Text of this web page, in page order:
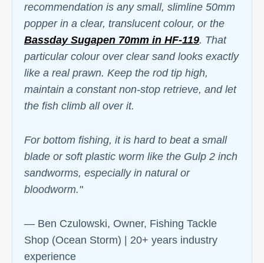
recommendation is any small, slimline 50mm
popper in a clear, translucent colour, or the
Bassday Sugapen 70mm in HF-119. That
particular colour over clear sand looks exactly
like a real prawn. Keep the rod tip high,
maintain a constant non-stop retrieve, and let
the fish climb all over it.
For bottom fishing, it is hard to beat a small
blade or soft plastic worm like the Gulp 2 inch
sandworms, especially in natural or
bloodworm."
— Ben Czulowski, Owner, Fishing Tackle
Shop (Ocean Storm) | 20+ years industry
experience